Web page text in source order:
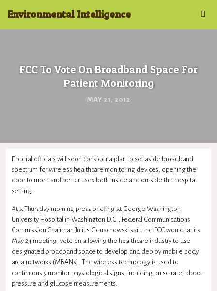
Environmental Intelligence
FCC To Vote On Broadband Space For
Patient Monitoring
MAY 21, 2012
Federal officials will soon consider a plan to set aside broadband
spectrum for wireless healthcare monitoring devices, opening the
door to more and better uses both inside and outside the hospital
setting.
At a Thursday morning press briefing at George Washington
University Hospital in Washington D.C., Federal Communications
Commission Chairman Julius Genachowski said the FCC would, at its
May 24 meeting, vote on allowing the healthcare industry to use
designated broadband space to develop and deploy mobile body
area networks (MBANs). The wireless technology is used to
continuously monitor physiological signs, including pulse rate, blood
pressure and glucose measurements.